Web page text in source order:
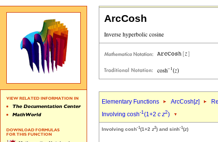
ArcCosh
Elementary Functions ArcCosh[z]
Involving cosh-1(1+2 c z2)
Involving cosh-1(1+2 z2) and sinh-1(z)